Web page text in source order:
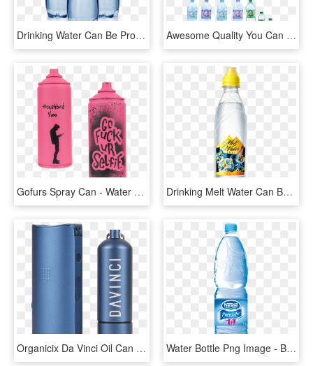
Drinking Water Can Be Produced From Any Natural Source - Plastic Bottle, HD Png Download Awesome Quality You Can Find In Darbat Water - Water Bottle, HD Png Download
Gofurs Spray Can - Water Bottle, HD Png Download Drinking Melt Water Can Be Fun At Least That's What - Plastic Bottle, HD Png Download
Organicix Da Vinci Oil Can Set - Water Bottle, HD Png Download Water Bottle Png Image - Bottle Of Water Png, Transparent Png